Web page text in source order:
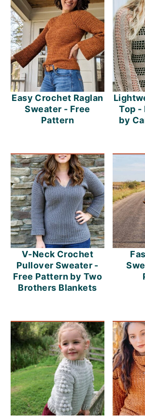
Easy Crochet Raglan
Sweater - Free
Pattern
Top -
by
V-Neck Crochet
Pullover Sweater -
Free Pattern by Two
Brothers Blankets